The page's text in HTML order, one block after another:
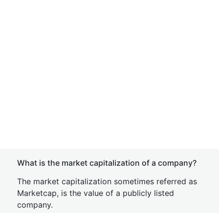
What is the market capitalization of a company?
The market capitalization sometimes referred as
Marketcap, is the value of a publicly listed
company.